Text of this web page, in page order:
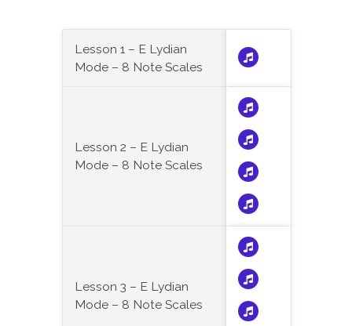
Lesson 1 – E Lydian
Mode – 8 Note Scales
Lesson 2 – E Lydian
Mode – 8 Note Scales
Lesson 3 – E Lydian
Mode – 8 Note Scales